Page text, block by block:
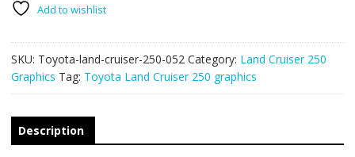
graphics
-
4X4
off
road
racing
stripes
quantity
Add to wishlist
SKU: Toyota-land-cruiser-250-052 Category: Land Cruiser 250
Graphics Tag: Toyota Land Cruiser 250 graphics
Description